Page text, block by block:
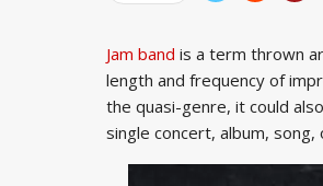
Jam band is a term thrown
length and frequency of
the quasi-genre, it could
single concert, album, song,